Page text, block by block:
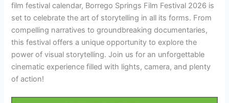
film festival calendar, Borrego Springs Film Festival 2026 is
set to celebrate the art of storytelling in all its forms. From
compelling narratives to groundbreaking documentaries,
this festival offers a unique opportunity to explore the
power of visual storytelling. Join us for an unforgettable
cinematic experience filled with lights, camera, and plenty
of action!